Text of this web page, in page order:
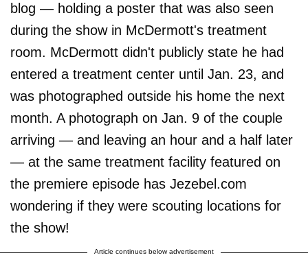
blog — holding a poster that was also seen
during the show in McDermott's treatment
room. McDermott didn't publicly state he had
entered a treatment center until Jan. 23, and
was photographed outside his home the next
month. A photograph on Jan. 9 of the couple
arriving — and leaving an hour and a half later
— at the same treatment facility featured on
the premiere episode has Jezebel.com
wondering if they were scouting locations for
the show!
Article continues below advertisement